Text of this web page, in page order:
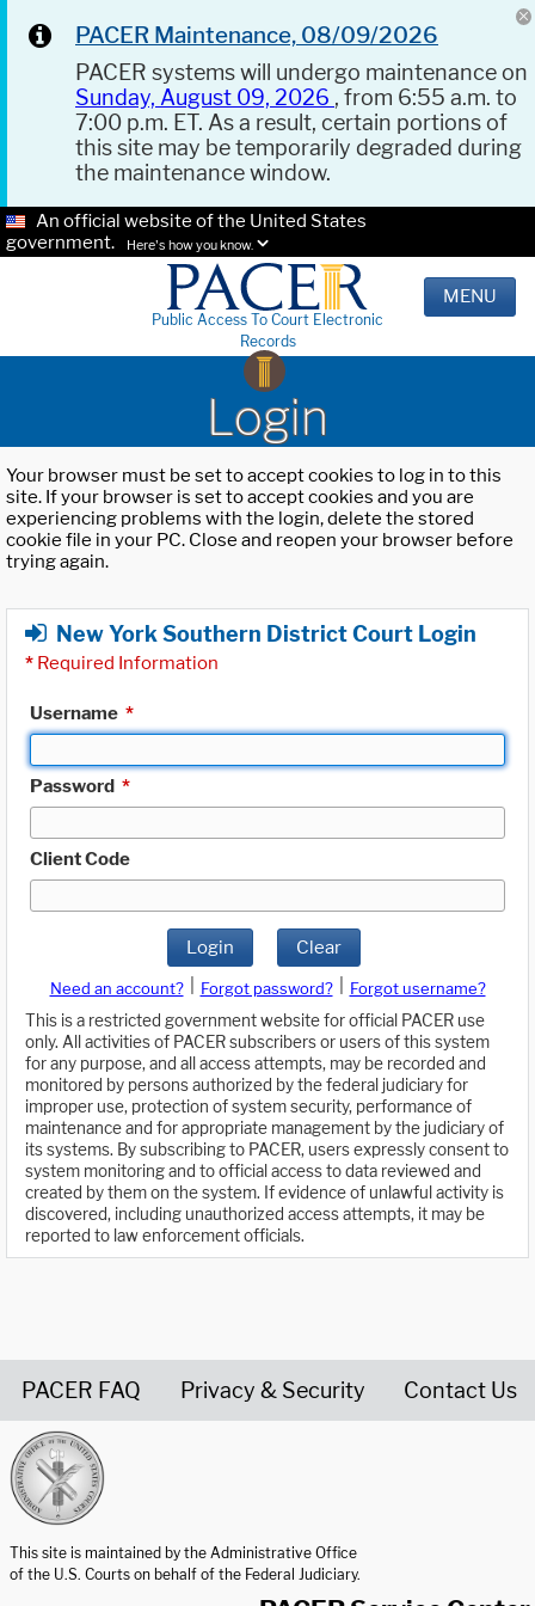
PACER Maintenance, 08/09/2026
PACER systems will undergo maintenance on
Sunday, August 09, 2026 , from 6:55 a.m. to
7:00 p.m. ET. As a result, certain portions of
this site may be temporarily degraded during
the maintenance window.
An official website of the United States
government.
Here's how you know.
Public Access To Court Electronic
Records
MENU
Login
Your browser must be set to accept cookies to log in to this
site. If your browser is set to accept cookies and you are
experiencing problems with the login, delete the stored
cookie file in your PC. Close and reopen your browser before
trying again.
New York Southern District Court Login
* Required Information
Username *
Password *
Client Code
Login Clear
Need an account? Forgot password?
Forgot username?
This is a restricted government website for official PACER use
only. All activities of PACER subscribers or users of this system
for any purpose, and all access attempts, may be recorded and
monitored by persons authorized by the federal judiciary for
improper use, protection of system security, performance of
maintenance and for appropriate management by the judiciary of
its systems. By subscribing to PACER, users expressly consent to
system monitoring and to official access to data reviewed and
created by them on the system. If evidence of unlawful activity is
discovered, including unauthorized access attempts, it may be
reported to law enforcement officials.
PACER FAQ Privacy & Security Contact Us
This site is maintained by the Administrative Office
of the U.S. Courts on behalf of the Federal Judiciary.